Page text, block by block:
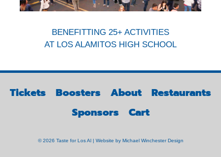
BENEFITTING 25+ ACTIVITIES
AT LOS ALAMITOS HIGH SCHOOL
Tickets Boosters About
Restaurants
Sponsors
Cart
© 2026 Taste for Los Al | Website by Michael Winchester Design